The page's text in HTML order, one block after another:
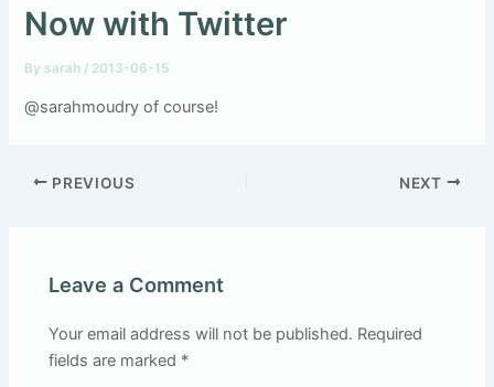
Now with Twitter
By sarah / 2013-06-15
@sarahmoudry of course!
PREVIOUS NEXT
Leave a Comment
Your email address will not be published. Required
fields are marked *